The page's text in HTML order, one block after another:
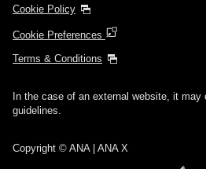
Cookie Policy
Cookie Preferences
Terms & Conditions
In the case of an external website, it
guidelines.
Copyright © ANA | ANA X